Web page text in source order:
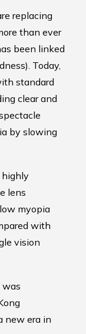
replacing
than ever
been linked
Today,
standard
clear and
by slowing
highly
lens
myopia
with
vision
was
new era in